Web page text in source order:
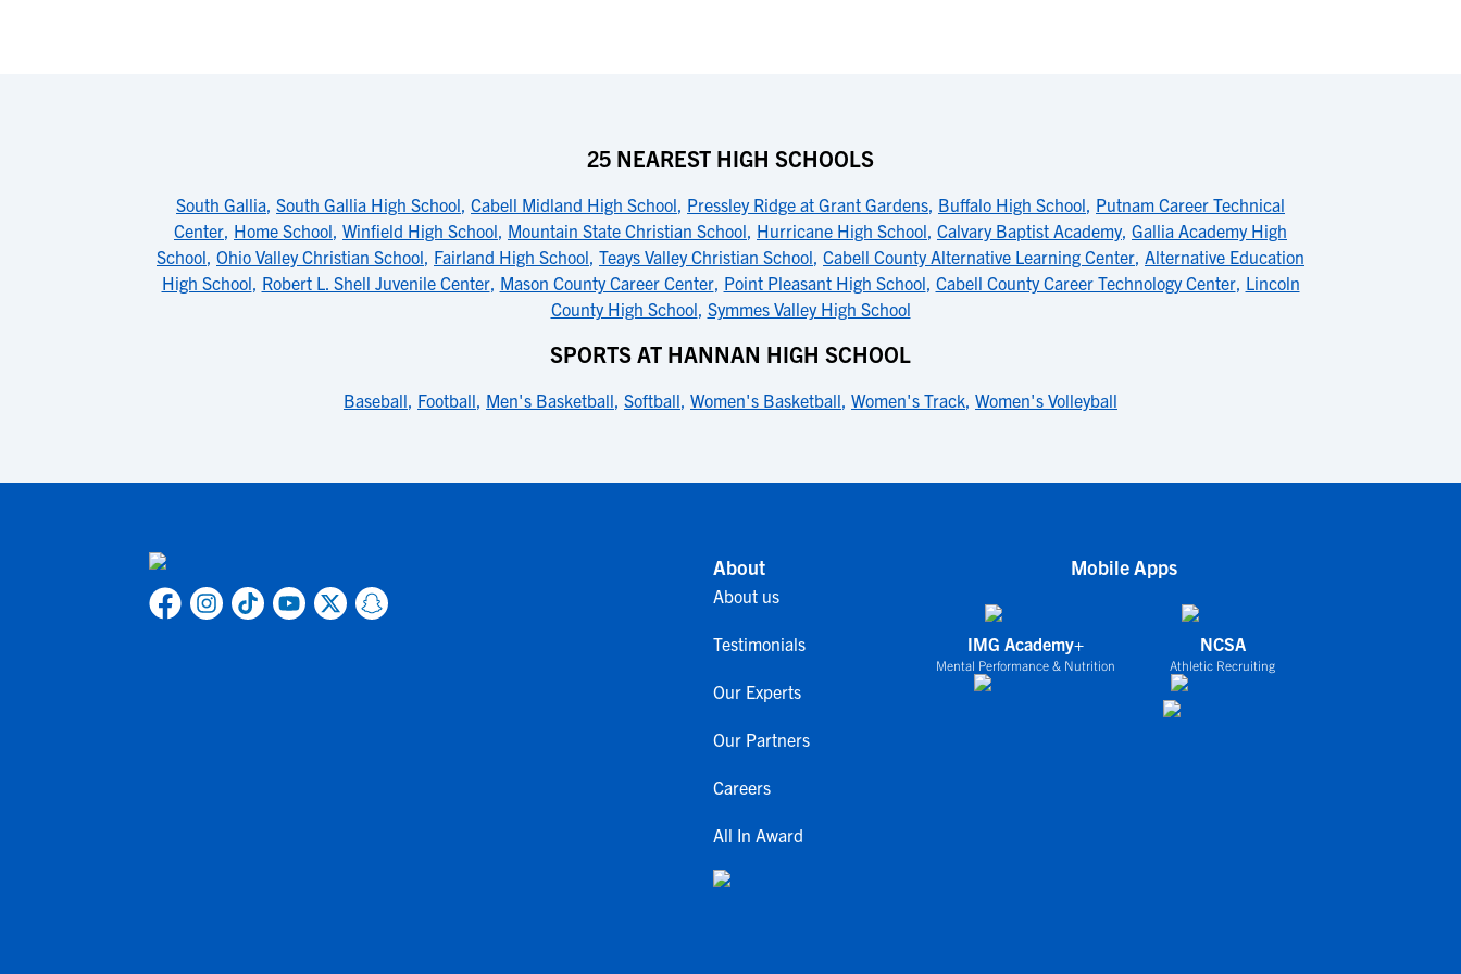
25 NEAREST HIGH SCHOOLS
South Gallia, South Gallia High School, Cabell Midland High School, Pressley Ridge at Grant Gardens, Buffalo High School, Putnam Career Technical
Center, Home School, Winfield High School, Mountain State Christian School, Hurricane High School, Calvary Baptist Academy, Gallia Academy High
School, Ohio Valley Christian School, Fairland High School, Teays Valley Christian School, Cabell County Alternative Learning Center, Alternative Education
High School, Robert L. Shell Juvenile Center, Mason County Career Center, Point Pleasant High School, Cabell County Career Technology Center, Lincoln
County High School, Symmes Valley High School
SPORTS AT HANNAN HIGH SCHOOL
Baseball, Football, Men's Basketball, Softball, Women's Basketball, Women's Track, Women's Volleyball
About
About us
Testimonials
Our Experts
Our Partners
Careers
All In Award
Mobile Apps
IMG Academy+
Mental Performance & Nutrition
NCSA
Athletic Recruiting